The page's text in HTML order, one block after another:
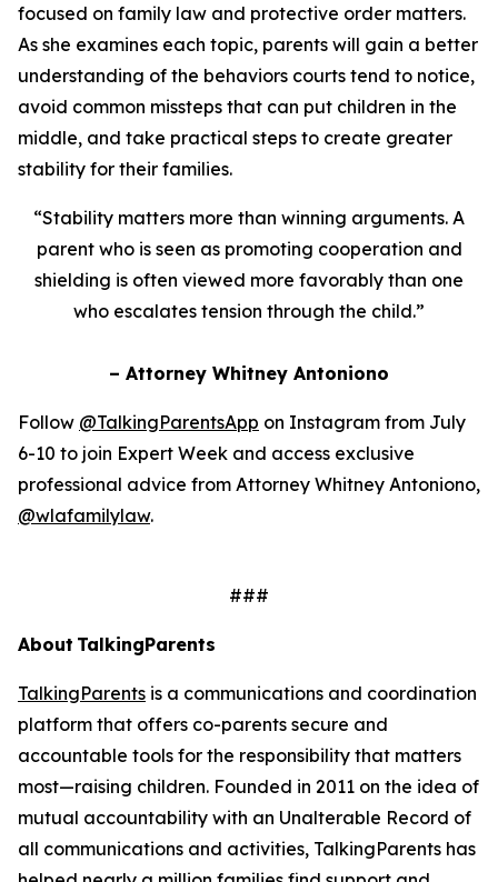
focused on family law and protective order matters.
As she examines each topic, parents will gain a better
understanding of the behaviors courts tend to notice,
avoid common missteps that can put children in the
middle, and take practical steps to create greater
stability for their families.
“Stability matters more than winning arguments. A
parent who is seen as promoting cooperation and
shielding is often viewed more favorably than one
who escalates tension through the child.”
– Attorney Whitney Antoniono
Follow @TalkingParentsApp on Instagram from July
6-10 to join Expert Week and access exclusive
professional advice from Attorney Whitney Antoniono,
@wlafamilylaw.
###
About TalkingParents
TalkingParents is a communications and coordination
platform that offers co-parents secure and
accountable tools for the responsibility that matters
most—raising children. Founded in 2011 on the idea of
mutual accountability with an Unalterable Record of
all communications and activities, TalkingParents has